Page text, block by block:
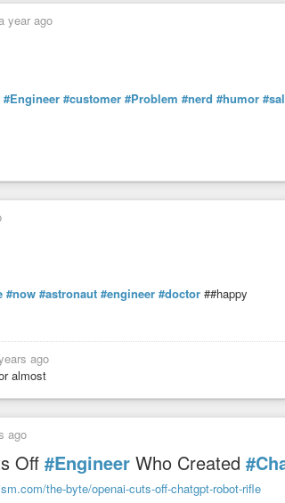
are in hard substance. He cannot bury his
year ago
#Engineer #customer #Problem #nerd #humor
#now #astronaut #engineer #doctor ##happy
ago
almost
ago
Off #Engineer Who Created
the-byte/openai-cuts-off-chatgpt-robot-rifle